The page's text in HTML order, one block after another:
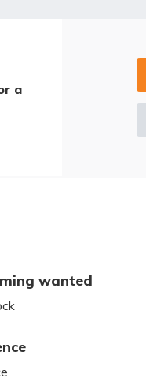
a
wanted